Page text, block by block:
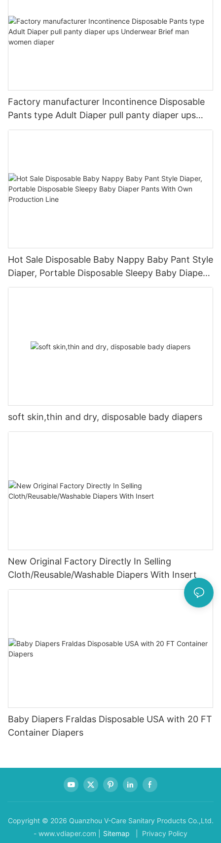
Factory manufacturer Incontinence Disposable
Pants type Adult Diaper pull panty diaper ups
Underwear Brief man women diaper
Hot Sale Disposable Baby Nappy Baby Pant Style
Diaper, Portable Disposable Sleepy Baby Diaper
Pants With Own Production Line
soft skin,thin and dry, disposable bady diapers
New Original Factory Directly In Selling
Cloth/Reusable/Washable Diapers With Insert
Baby Diapers Fraldas Disposable USA with 20 FT
Container Diapers
Copyright © 2026 Quanzhou V-Care Sanitary Products Co.,Ltd.
- www.vdiaper.com |
Sitemap | Privacy Policy